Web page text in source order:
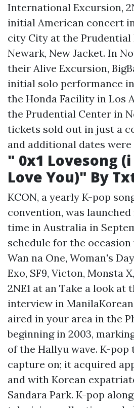
International Excursion,
initial American concert
city City at the Prudential
Newark, New Jacket. In
their Alive Excursion,
initial solo performance
the Honda Facility in Los
the Prudential Center in
tickets sold out in just a
and additional dates were
" 0x1 Lovesong
Love You)" By
KCON, a yearly K-pop
convention, was
time in Australia in
schedule for the occasion
Wan na One, Woman's
Exo, SF9, Victon, Monsta
2NE1 at an Take a look at
interview in
aired in your area in the
beginning in 2003,
of the Hallyu wave. K-
capture on; it acquired
and with Korean
Sandara Park. K-pop